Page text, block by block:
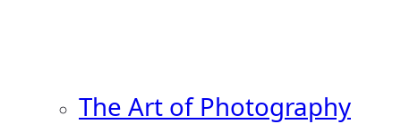
The Art of Photography